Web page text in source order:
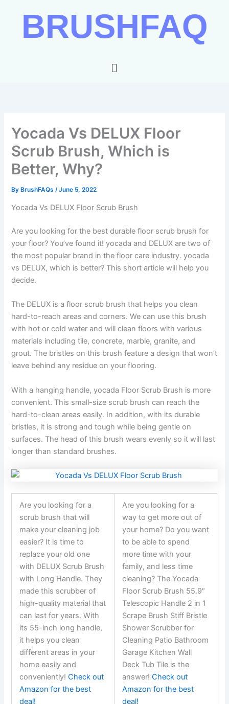
BRUSHFAQ
Menu
Yocada Vs DELUX Floor
Scrub Brush, Which is
Better, Why?
ByBrushFAQs /June 5, 2022
Yocada Vs DELUX Floor Scrub Brush
Are you looking for the best durable floor scrub brush for
your floor? You’ve found it! yocada and DELUX are two of
the most popular brand in the floor care industry. yocada
vs DELUX, which is better? This short article will help you
decide.
The DELUX is a floor scrub brush that helps you clean
hard-to-reach areas and corners. We can use this brush
with hot or cold water and will clean floors with various
materials including tile, concrete, marble, granite, and
grout. The bristles on this brush feature a design that won’t
leave behind any residue on your flooring.
With a hanging handle, yocada Floor Scrub Brush is more
convenient. This small-size scrub brush can reach the
hard-to-clean areas easily. In addition, with its durable
bristles, it is strong and tough while being gentle on
surfaces. The head of this brush wears evenly so it will last
longer than standard brushes.
Are you looking for a
scrub brush that will
make your cleaning job
easier? It is time to
replace your old one
with DELUX Scrub Brush
with Long Handle. They
made this scrubber of
high-quality material that
can last for years. With
its 55-inch long handle,
it helps you clean
different areas in your
home easily and
conveniently!Check out
Amazon for the best
deal!
Are you looking for a
way to get more out of
your home? Do you want
to be able to spend
more time with your
family, and less time
cleaning? The Yocada
Floor Scrub Brush 55.9″
Telescopic Handle 2 in 1
Scrape Brush Stiff Bristle
Shower Scrubber for
Cleaning Patio Bathroom
Garage Kitchen Wall
Deck Tub Tile is the
answer!Check out
Amazon for the best
deal!